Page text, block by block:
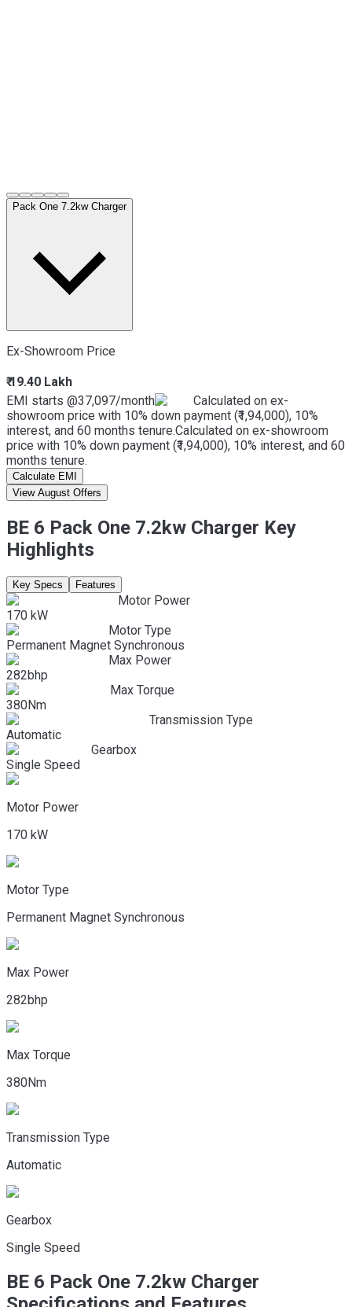
Pack One 7.2kw Charger
Ex-Showroom Price
₹ 19.40 Lakh
EMI starts @37,097/month
Calculated on ex-
showroom price with 10% down payment (₹1,94,000), 10%
interest, and 60 months tenure.Calculated on ex-showroom
price with 10% down payment (₹1,94,000), 10% interest, and 60
months tenure.
Calculate EMI
View August Offers
BE 6 Pack One 7.2kw Charger Key
Highlights
Key Specs Features
Motor Power
170 kW
Motor Type
Permanent Magnet Synchronous
Max Power
282bhp
Max Torque
380Nm
Transmission Type
Automatic
Gearbox
Single Speed
Motor Power
170 kW
Motor Type
Permanent Magnet Synchronous
Max Power
282bhp
Max Torque
380Nm
Transmission Type
Automatic
Gearbox
Single Speed
BE 6 Pack One 7.2kw Charger